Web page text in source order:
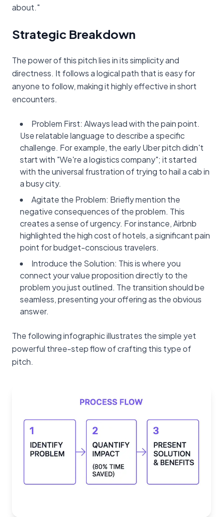
about."
Strategic Breakdown
The power of this pitch lies in its simplicity and
directness. It follows a logical path that is easy for
anyone to follow, making it highly effective in short
encounters.
Problem First: Always lead with the pain point.
Use relatable language to describe a specific
challenge. For example, the early Uber pitch didn't
start with "We're a logistics company"; it started
with the universal frustration of trying to hail a cab in
a busy city.
Agitate the Problem: Briefly mention the
negative consequences of the problem. This
creates a sense of urgency. For instance, Airbnb
highlighted the high cost of hotels, a significant pain
point for budget-conscious travelers.
Introduce the Solution: This is where you
connect your value proposition directly to the
problem you just outlined. The transition should be
seamless, presenting your offering as the obvious
answer.
The following infographic illustrates the simple yet
powerful three-step flow of crafting this type of
pitch.